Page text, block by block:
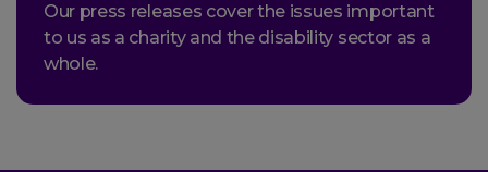
Our press releases cover the issues important
to us as a charity and the disability sector as a
whole.